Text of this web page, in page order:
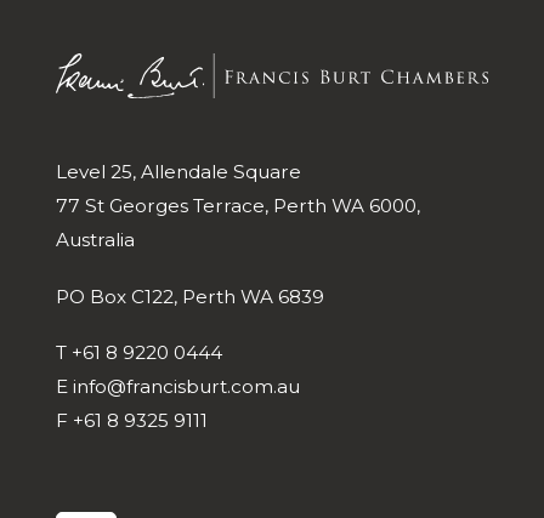
Level 25, Allendale Square
77 St Georges Terrace, Perth WA 6000,
Australia
PO Box C122, Perth WA 6839
T +61 8 9220 0444
E info@francisburt.com.au
F +61 8 9325 9111